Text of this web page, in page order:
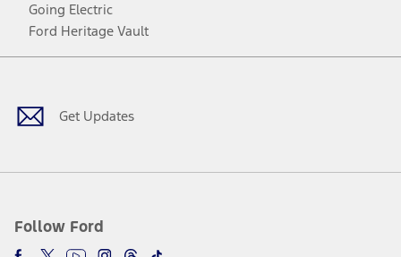
Going Electric
Ford Heritage Vault
Get Updates
Follow Ford
Facebook
TwitterYoutubeInstagram
Threads
TikTok